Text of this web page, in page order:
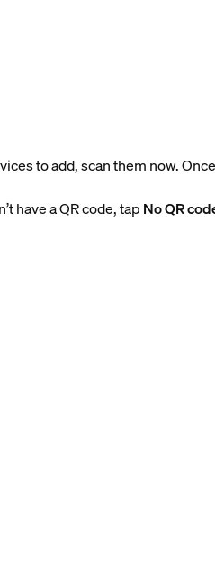
to add, scan them now.
have a QR code, tap No QR